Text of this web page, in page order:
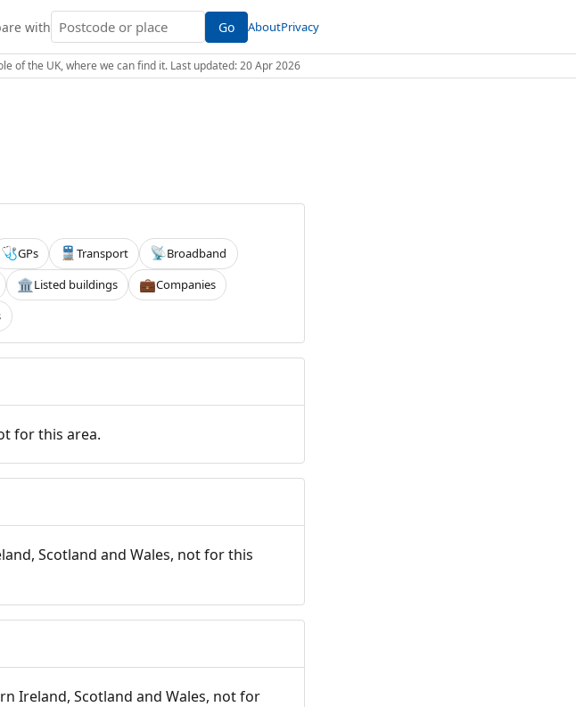
with Go AboutPrivacy
of the UK, where we can find it. Last updated: 20 Apr 2026
🩺GPs 🚆Transport 📡Broadband
🏛️Listed buildings 💼Companies
for this area.
Scotland and Wales, not for this
Ireland, Scotland and Wales, not for